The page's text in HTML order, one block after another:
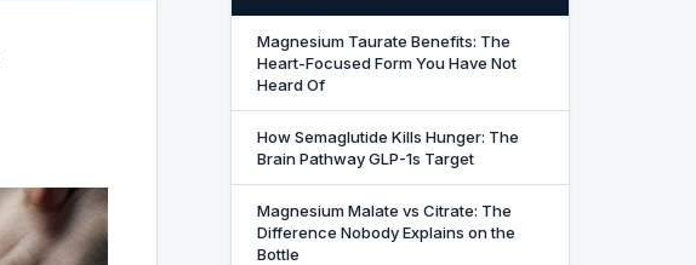
Magnesium Taurate Benefits: The
Heart-Focused Form You Have Not
Heard Of
How Semaglutide Kills Hunger: The
Brain Pathway GLP-1s Target
Magnesium Malate vs Citrate: The
Difference Nobody Explains on the
Bottle